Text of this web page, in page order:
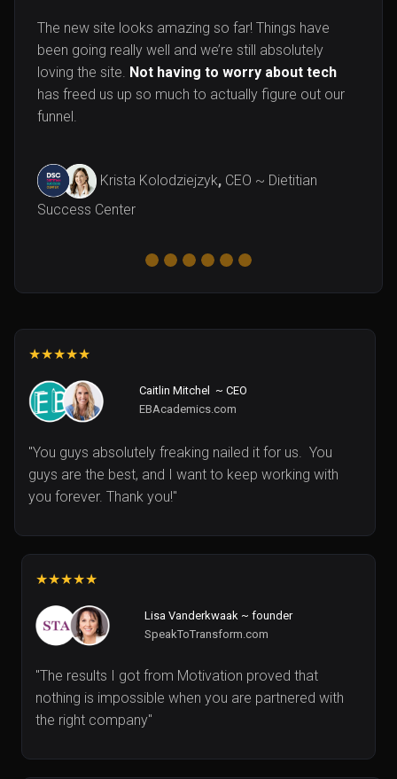
The new site looks amazing so far! Things have
been going really well and we’re still absolutely
loving the site. Not having to worry about tech
has freed us up so much to actually figure out our
funnel.
Krista Kolodziejzyk, CEO ~ Dietitian
Success Center
★★★★★
Caitlin Mitchel ~ CEO
EBAcademics.com
"You guys absolutely freaking nailed it for us. You
guys are the best, and I want to keep working with
you forever. Thank you!"
★★★★★
Lisa Vanderkwaak ~ founder
SpeakToTransform.com
"The results I got from Motivation proved that
nothing is impossible when you are partnered with
the right company"